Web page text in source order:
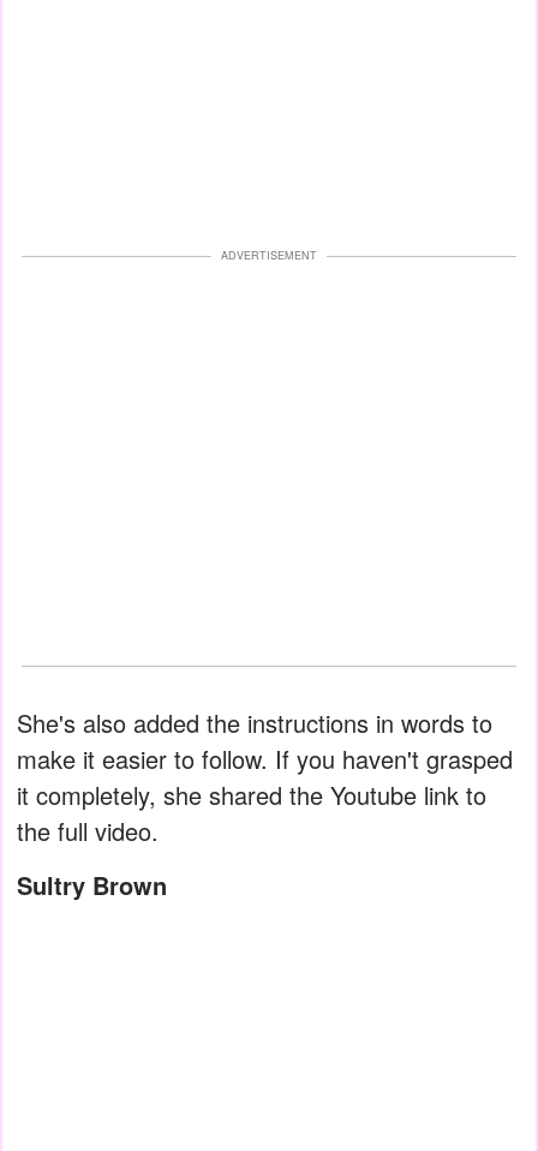
ADVERTISEMENT
She's also added the instructions in words to
make it easier to follow. If you haven't grasped
it completely, she shared the Youtube link to
the full video.
Sultry Brown